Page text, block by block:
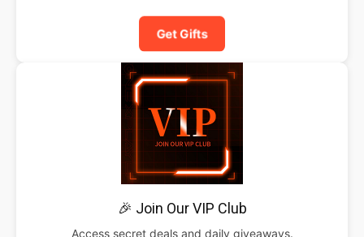
Get Gifts
🎉 Join Our VIP Club
Access secret deals and daily giveaways.